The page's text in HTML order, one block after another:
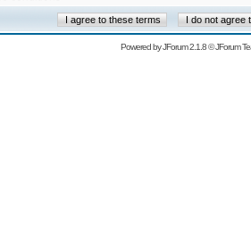
Powered byJForum 2.1.8©JForum